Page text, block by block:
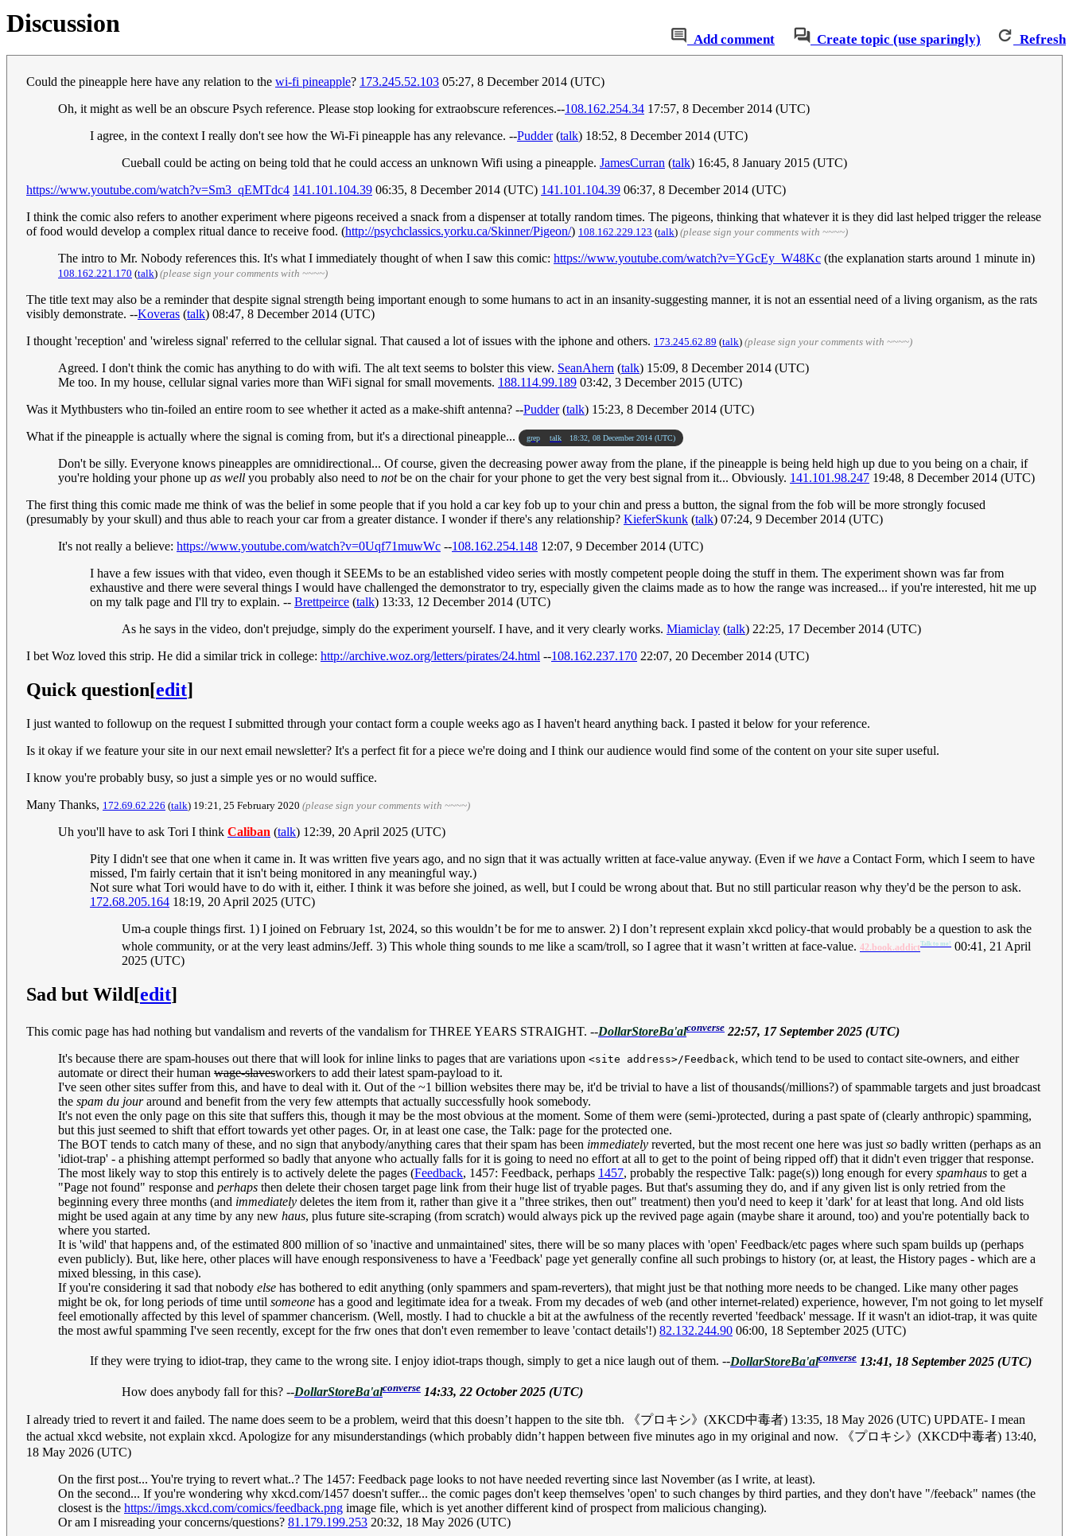
Add comment Create topic (use sparingly) Refresh
Discussion
Could the pineapple here have any relation to the wi-fi pineapple? 173.245.52.103 05:27, 8 December 2014 (UTC)
Oh, it might as well be an obscure Psych reference. Please stop looking for extraobscure references.--108.162.254.34 17:57, 8 December 2014 (UTC)
I agree, in the context I really don't see how the Wi-Fi pineapple has any relevance. --Pudder(talk) 18:52, 8 December 2014 (UTC)
Cueball could be acting on being told that he could access an unknown Wifi using a pineapple. JamesCurran (talk) 16:45, 8 January 2015 (UTC)
https://www.youtube.com/watch?v=Sm3_qEMTdc4 141.101.104.39 06:35, 8 December 2014 (UTC) 141.101.104.39 06:37, 8 December 2014 (UTC)
I think the comic also refers to another experiment where pigeons received a snack from a dispenser at totally random times. The pigeons, thinking that whatever it is they did last helped trigger the release
of food would develop a complex ritual dance to receive food. (http://psychclassics.yorku.ca/Skinner/Pigeon/) 108.162.229.123 (talk) (please sign your comments with ~~~~)
The intro to Mr. Nobody references this. It's what I immediately thought of when I saw this comic: https://www.youtube.com/watch?v=YGcEy_W48Kc (the explanation starts around 1 minute in)
108.162.221.170 (talk) (please sign your comments with ~~~~)
The title text may also be a reminder that despite signal strength being important enough to some humans to act in an insanity-suggesting manner, it is not an essential need of a living organism, as the rats
visibly demonstrate. --Koveras (talk) 08:47, 8 December 2014 (UTC)
I thought 'reception' and 'wireless signal' referred to the cellular signal. That caused a lot of issues with the iphone and others. 173.245.62.89 (talk) (please sign your comments with ~~~~)
Agreed. I don't think the comic has anything to do with wifi. The alt text seems to bolster this view. SeanAhern (talk) 15:09, 8 December 2014 (UTC)
Me too. In my house, cellular signal varies more than WiFi signal for small movements. 188.114.99.189 03:42, 3 December 2015 (UTC)
Was it Mythbusters who tin-foiled an entire room to see whether it acted as a make-shift antenna? --Pudder(talk) 15:23, 8 December 2014 (UTC)
What if the pineapple is actually where the signal is coming from, but it's a directional pineapple...
grep talk 18:32, 08 December 2014 (UTC)
Don't be silly. Everyone knows pineapples are omnidirectional... Of course, given the decreasing power away from the plane, if the pineapple is being held high up due to you being on a chair, if
you're holding your phone up as well you probably also need to notbe on the chair for your phone to get the very best signal from it... Obviously. 141.101.98.247 19:48, 8 December 2014 (UTC)
The first thing this comic made me think of was the belief in some people that if you hold a car key fob up to your chin and press a button, the signal from the fob will be more strongly focused
(presumably by your skull) and thus able to reach your car from a greater distance. I wonder if there's any relationship? KieferSkunk (talk) 07:24, 9 December 2014 (UTC)
It's not really a believe: https://www.youtube.com/watch?v=0Uqf71muwWc --108.162.254.148 12:07, 9 December 2014 (UTC)
I have a few issues with that video, even though it SEEMs to be an established video series with mostly competent people doing the stuff in them. The experiment shown was far from
exhaustive and there were several things I would have challenged the demonstrator to try, especially given the claims made as to how the range was increased... if you're interested, hit me up
on my talk page and I'll try to explain. -- Brettpeirce (talk) 13:33, 12 December 2014 (UTC)
As he says in the video, don't prejudge, simply do the experiment yourself. I have, and it very clearly works. Miamiclay (talk) 22:25, 17 December 2014 (UTC)
I bet Woz loved this strip. He did a similar trick in college: http://archive.woz.org/letters/pirates/24.html --108.162.237.170 22:07, 20 December 2014 (UTC)
Quick question[edit]
I just wanted to followup on the request I submitted through your contact form a couple weeks ago as I haven't heard anything back. I pasted it below for your reference.
Is it okay if we feature your site in our next email newsletter? It's a perfect fit for a piece we're doing and I think our audience would find some of the content on your site super useful.
I know you're probably busy, so just a simple yes or no would suffice.
Many Thanks, 172.69.62.226 (talk) 19:21, 25 February 2020 (please sign your comments with ~~~~)
Uh you'll have to ask Tori I think Caliban (talk) 12:39, 20 April 2025 (UTC)
Pity I didn't see that one when it came in. It was written five years ago, and no sign that it was actually written at face-value anyway. (Even if we have a Contact Form, which I seem to have
missed, I'm fairly certain that it isn't being monitored in any meaningful way.)
Not sure what Tori would have to do with it, either. I think it was before she joined, as well, but I could be wrong about that. But no still particular reason why they'd be the person to ask.
172.68.205.164 18:19, 20 April 2025 (UTC)
Um-a couple things first. 1) I joined on February 1st, 2024, so this wouldn’t be for me to answer. 2) I don’t represent explain xkcd policy-that would probably be a question to ask the
whole community, or at the very least admins/Jeff. 3) This whole thing sounds to me like a scam/troll, so I agree that it wasn’t written at face-value. 42.book.addictTalk to me! 00:41, 21 April
2025 (UTC)
Sad but Wild[edit]
This comic page has had nothing but vandalism and reverts of the vandalism for THREE YEARS STRAIGHT. --DollarStoreBa'alconverse 22:57, 17 September 2025 (UTC)
It's because there are spam-houses out there that will look for inline links to pages that are variations upon <site address>/Feedback, which tend to be used to contact site-owners, and either
automate or direct their human wage-slavesworkers to add their latest spam-payload to it.
I've seen other sites suffer from this, and have to deal with it. Out of the ~1 billion websites there may be, it'd be trivial to have a list of thousands(/millions?) of spammable targets and just broadcast
the spam du jouraround and benefit from the very few attempts that actually successfully hook somebody.
It's not even the only page on this site that suffers this, though it may be the most obvious at the moment. Some of them were (semi-)protected, during a past spate of (clearly anthropic) spamming,
but this just seemed to shift that effort towards yet other pages. Or, in at least one case, the Talk: page for the protected one.
The BOT tends to catch many of these, and no sign that anybody/anything cares that their spam has been immediately reverted, but the most recent one here was justso badly written (perhaps as an
'idiot-trap' - a phishing attempt performed so badly that anyone who actually falls for it is going to need no effort at all to get to the point of being ripped off) that it didn't even trigger that response.
The most likely way to stop this entirely is to actively delete the pages (Feedback, 1457: Feedback, perhaps 1457, probably the respective Talk: page(s)) long enough for every spamhaus to get a
"Page not found" response and perhaps then delete their chosen target page link from their huge list of tryable pages. But that's assuming they do, and if any given list is only retried from the
beginning every three months (and immediately deletes the item from it, rather than give it a "three strikes, then out" treatment) then you'd need to keep it 'dark' for at least that long. And old lists
might be used again at any time by any new haus, plus future site-scraping (from scratch) would always pick up the revived page again (maybe share it around, too) and you're potentially back to
where you started.
It is 'wild' that happens and, of the estimated 800 million of so 'inactive and unmaintained' sites, there will be so many places with 'open' Feedback/etc pages where such spam builds up (perhaps
even publicly). But, like here, other places will have enough responsiveness to have a 'Feedback' page yet generally confine all such probings to history (or, at least, the History pages - which are a
mixed blessing, in this case).
If you're considering it sad that nobody else has bothered to edit anything (only spammers and spam-reverters), that might just be that nothing more needs to be changed. Like many other pages
might be ok, for long periods of time until someone has a good and legitimate idea for a tweak. From my decades of web (and other internet-related) experience, however, I'm not going to let myself
feel emotionally affected by this level of spammer chancerism. (Well, mostly. I had to chuckle a bit at the awfulness of the recently reverted 'feedback' message. If it wasn't an idiot-trap, it was quite
the most awful spamming I've seen recently, except for the frw ones that don't even remember to leave 'contact details'!) 82.132.244.90 06:00, 18 September 2025 (UTC)
If they were trying to idiot-trap, they came to the wrong site. I enjoy idiot-traps though, simply to get a nice laugh out of them. --DollarStoreBa'alconverse 13:41, 18 September 2025 (UTC)
How does anybody fall for this? --DollarStoreBa'alconverse 14:33, 22 October 2025 (UTC)
I already tried to revert it and failed. The name does seem to be a problem, weird that this doesn’t happen to the site tbh. 《プロキシ》(XKCD中毒者) 13:35, 18 May 2026 (UTC) UPDATE- I mean
the actual xkcd website, not explain xkcd. Apologize for any misunderstandings (which probably didn’t happen between five minutes ago in my original and now. 《プロキシ》(XKCD中毒者) 13:40,
18 May 2026 (UTC)
On the first post... You're trying to revert what..? The 1457: Feedback page looks to not have needed reverting since last November (as I write, at least).
On the second... If you're wondering why xkcd.com/1457 doesn't suffer... the comic pages don't keep themselves 'open' to such changes by third parties, and they don't have "/feeback" names (the
closest is the https://imgs.xkcd.com/comics/feedback.png image file, which is yet another different kind of prospect from malicious changing).
Or am I misreading your concerns/questions? 81.179.199.253 20:32, 18 May 2026 (UTC)